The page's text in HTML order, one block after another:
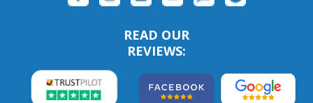
READ OUR
REVIEWS: